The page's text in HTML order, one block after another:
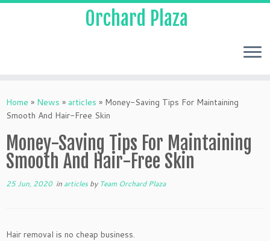
Orchard Plaza
Home » News » articles » Money-Saving Tips For Maintaining
Smooth And Hair-Free Skin
Money-Saving Tips For Maintaining
Smooth And Hair-Free Skin
25 Jun, 2020in articlesby Team Orchard Plaza
Hair removal is no cheap business.